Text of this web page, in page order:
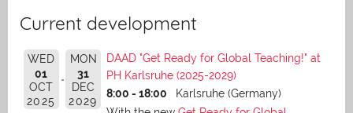
Current development
WED
01
OCT
2025
MON
31
DEC
2029
DAAD "Get Ready for Global Teaching!" at
PH Karlsruhe (2025-2029)
8:00 - 18:00
Karlsruhe (Germany)